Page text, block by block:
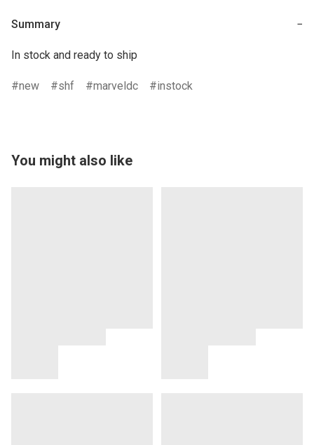
Summary −
In stock and ready to ship
new shf marveldc instock
You might also like